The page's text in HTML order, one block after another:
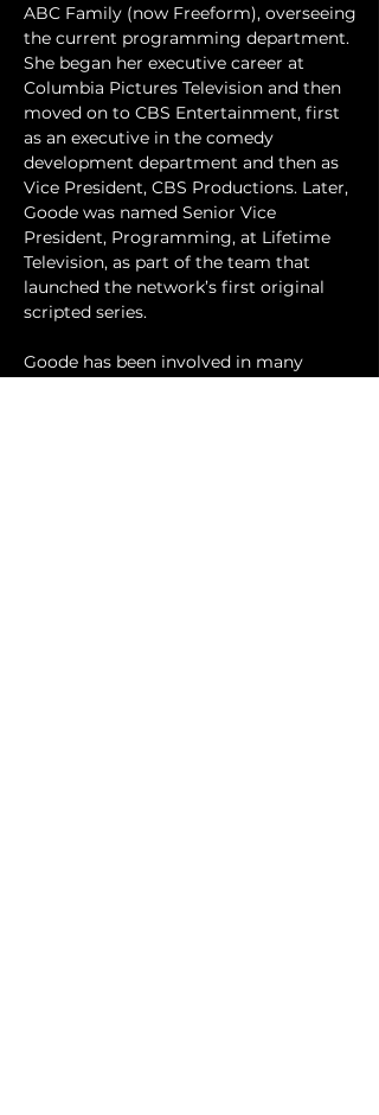
ABC Family (now Freeform), overseeing
the current programming department.
She began her executive career at
Columbia Pictures Television and then
moved on to CBS Entertainment, first
as an executive in the comedy
development department and then as
Vice President, CBS Productions. Later,
Goode was named Senior Vice
President, Programming, at Lifetime
Television, as part of the team that
launched the network’s first original
scripted series.
Goode has been involved in many